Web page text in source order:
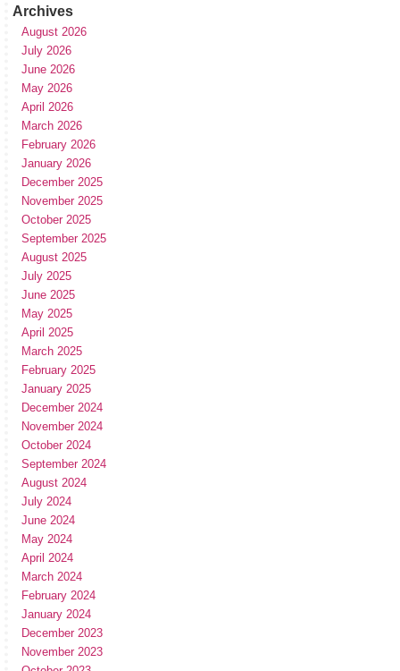
Archives
August 2026
July 2026
June 2026
May 2026
April 2026
March 2026
February 2026
January 2026
December 2025
November 2025
October 2025
September 2025
August 2025
July 2025
June 2025
May 2025
April 2025
March 2025
February 2025
January 2025
December 2024
November 2024
October 2024
September 2024
August 2024
July 2024
June 2024
May 2024
April 2024
March 2024
February 2024
January 2024
December 2023
November 2023